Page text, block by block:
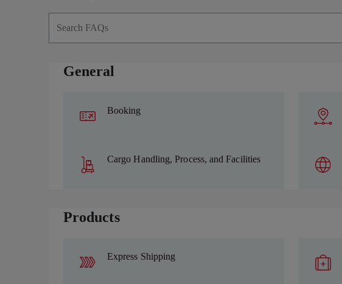
General
Booking
Cargo Handling, Process, and Facilities
Products
Express Shipping